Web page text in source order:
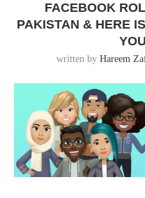
FACEBOOK
PAKISTAN & HERE
written by Hareem